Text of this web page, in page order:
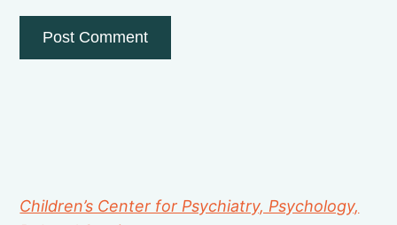
Children’s Center for Psychiatry, Psychology,